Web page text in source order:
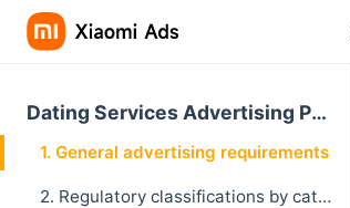
Dating Services Advertising Policy
1. General advertising requirements
2. Regulatory classifications by category